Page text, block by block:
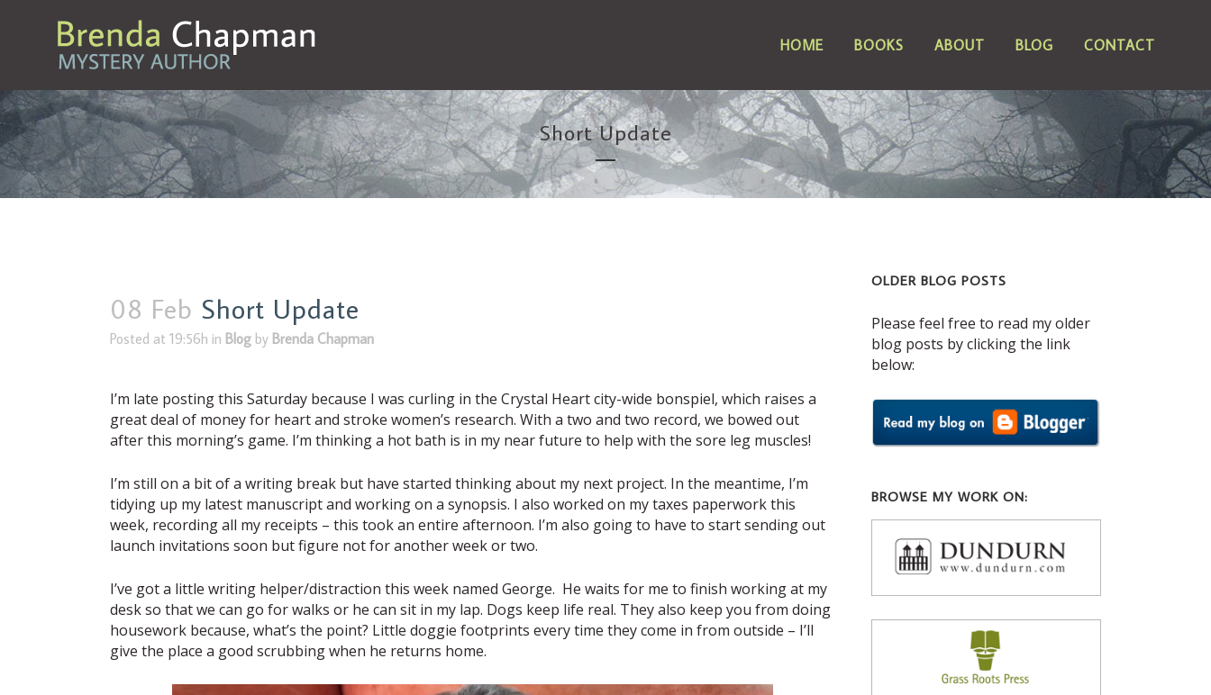
HOME BOOKS ABOUT BLOG CONTACT
Short Update
08 Feb Short Update
Posted at 19:56h in Blog by Brenda Chapman
I’m late posting this Saturday because I was curling in the Crystal Heart city-wide bonspiel, which raises a
great deal of money for heart and stroke women’s research. With a two and two record, we bowed out
after this morning’s game. I’m thinking a hot bath is in my near future to help with the sore leg muscles!
I’m still on a bit of a writing break but have started thinking about my next project. In the meantime, I’m
tidying up my latest manuscript and working on a synopsis. I also worked on my taxes paperwork this
week, recording all my receipts – this took an entire afternoon. I’m also going to have to start sending out
launch invitations soon but figure not for another week or two.
I’ve got a little writing helper/distraction this week named George. He waits for me to finish working at my
desk so that we can go for walks or he can sit in my lap. Dogs keep life real. They also keep you from doing
housework because, what’s the point? Little doggie footprints every time they come in from outside – I’ll
give the place a good scrubbing when he returns home.
OLDER BLOG POSTS
Please feel free to read my older
blog posts by clicking the link
below:
BROWSE MY WORK ON: